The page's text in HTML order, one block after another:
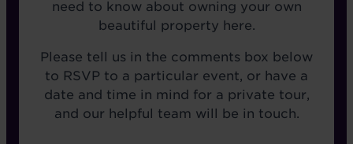
need to know about owning your own
beautiful property here.
Please tell us in the comments box below
to RSVP to a particular event, or have a
date and time in mind for a private tour,
and our helpful team will be in touch.